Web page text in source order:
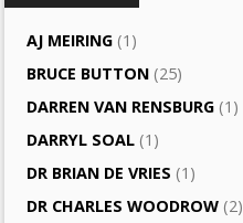
AJ MEIRING (1)
BRUCE BUTTON (25)
DARREN VAN RENSBURG (1)
DARRYL SOAL (1)
DR BRIAN DE VRIES (1)
DR CHARLES WOODROW (2)